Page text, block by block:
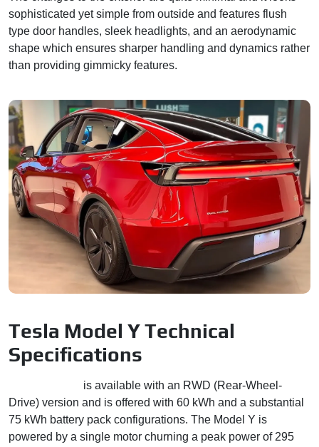
sophisticated yet simple from outside and features flush
type door handles, sleek headlights, and an aerodynamic
shape which ensures sharper handling and dynamics rather
than providing gimmicky features.
Tesla Model Y Technical
Specifications
is available with an RWD (Rear-Wheel-
Drive) version and is offered with 60 kWh and a substantial
75 kWh battery pack configurations. The Model Y is
powered by a single motor churning a peak power of 295